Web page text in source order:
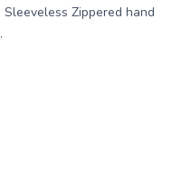
Zippered hand